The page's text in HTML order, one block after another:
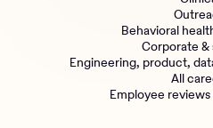
Behavioral
Corporate
Engineering, product,
All
Employee